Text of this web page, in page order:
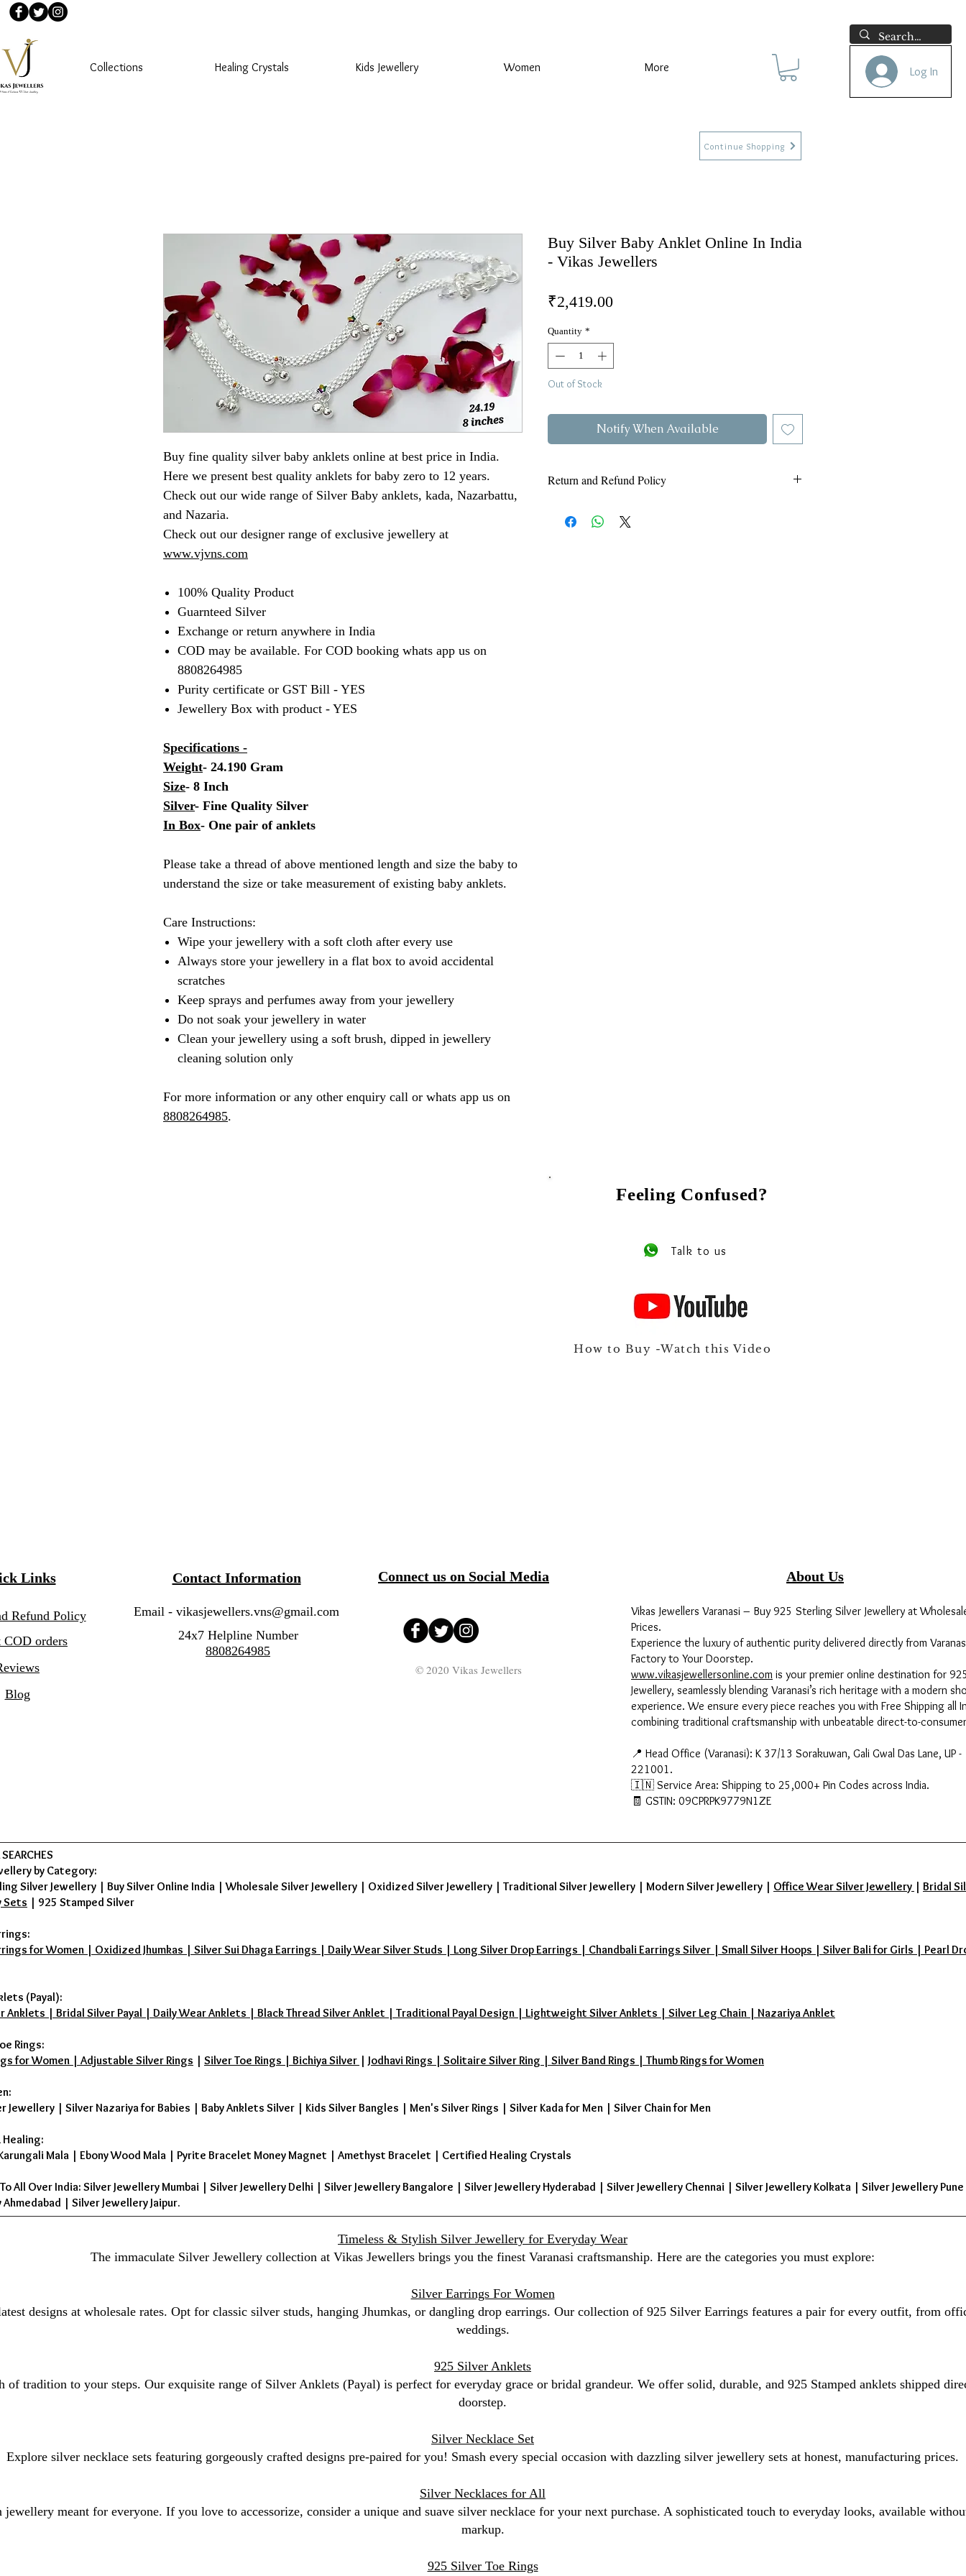
Collections Healing Crystals Kids Jewellery Women More Log In
Buy fine quality silver baby anklets online at best price in India.
Here we present best quality anklets for baby zero to 12 years.
Check out our wide range of Silver Baby anklets, kada, Nazarbattu,
and Nazaria.
Check out our designer range of exclusive jewellery at
www.vjvns.com
100% Quality Product
Guarnteed Silver
Exchange or return anywhere in India
COD may be available. For COD booking whats app us on
8808264985
Purity certificate or GST Bill - YES
Jewellery Box with product - YES
Specifications -
Weight- 24.190 Gram
Size- 8 Inch
Silver- Fine Quality Silver
In Box- One pair of anklets
Please take a thread of above mentioned length and size the baby to
understand the size or take measurement of existing baby anklets.
Care Instructions:
Wipe your jewellery with a soft cloth after every use
Always store your jewellery in a flat box to avoid accidental
scratches
Keep sprays and perfumes away from your jewellery
Do not soak your jewellery in water
Clean your jewellery using a soft brush, dipped in jewellery
cleaning solution only
For more information or any other enquiry call or whats app us on
8808264985.
Buy Silver Baby Anklet Online In India
- Vikas Jewellers
₹2,419.00Price
Quantity *
Out of Stock
Notify When Available
Return and Refund Policy
below. Also know about COD orders on the same link.
Continue Shopping
Feeling Confused?
Talk to us
How to Buy -Watch this Video
Links Contact Information Connect us on Social Media
Email - vikasjewellers.vns@gmail.com
Refund Policy
24x7 Helpline Number
8808264985
COD orders
© 2020 Vikas Jewellers
Blog
About Us
Vikas Jewellers Varanasi – Buy 925 Sterling Silver Jewellery at
Prices.
Experience the luxury of authentic purity delivered directly from
Factory to Your Doorstep.
www.vikasjewellersonline.com is your premier online destination for
Jewellery, seamlessly blending Varanasi’s rich heritage with a modern
experience. We ensure every piece reaches you with Free Shipping all
combining traditional craftsmanship with unbeatable direct-to-
📍 Head Office (Varanasi): K 37/13 Sorakuwan, Gali Gwal Das Lane, UP -
221001.
🇮🇳 Service Area: Shipping to 25,000+ Pin Codes across India.
🧾 GSTIN: 09CPRPK9779N1ZE
by Category:
Silver Jewellery | Buy Silver Online India |Wholesale Silver Jewellery | Oxidized Silver Jewellery | Traditional Silver Jewellery | Modern Silver Jewellery | Office Wear Silver Jewellery | Bridal
Sets | 925 Stamped Silver
for Women | Oxidized Jhumkas | Silver Sui Dhaga Earrings | Daily Wear Silver Studs | Long Silver Drop Earrings | Chandbali Earrings Silver | Small Silver Hoops | Silver Bali for Girls | Pearl
(Payal):
Anklets | Bridal Silver Payal | Daily Wear Anklets | Black Thread Silver Anklet | Traditional Payal Design | Lightweight Silver Anklets | Silver Leg Chain | Nazariya Anklet
Rings:
for Women | Adjustable Silver Rings | Silver Toe Rings | Bichiya Silver | Jodhavi Rings | Solitaire Silver Ring | Silver Band Rings | Thumb Rings for Women
Jewellery | Silver Nazariya for Babies | Baby Anklets Silver | Kids Silver Bangles | Men's Silver Rings | Silver Kada for Men | Silver Chain for Men
Mala | Ebony Wood Mala | Pyrite Bracelet Money Magnet | Amethyst Bracelet | Certified Healing Crystals
All Over India: Silver Jewellery Mumbai | Silver Jewellery Delhi | Silver Jewellery Bangalore | Silver Jewellery Hyderabad | Silver Jewellery Chennai | Silver Jewellery Kolkata | Silver Jewellery
| Silver Jewellery Jaipur.
Timeless & Stylish Silver Jewellery for Everyday Wear
The immaculate Silver Jewellery collection at Vikas Jewellers brings you the finest Varanasi craftsmanship. Here are the categories you must explore:
Silver Earrings For Women
designs at wholesale rates. Opt for classic silver studs, hanging Jhumkas, or dangling drop earrings. Our collection of 925 Silver Earrings features a pair for every outfit, from
weddings.
925 Silver Anklets
of tradition to your steps. Our exquisite range of Silver Anklets (Payal) is perfect for everyday grace or bridal grandeur. We offer solid, durable, and 925 Stamped anklets shipped
doorstep.
Silver Necklace Set
Explore silver necklace sets featuring gorgeously crafted designs pre-paired for you! Smash every special occasion with dazzling silver jewellery sets at honest, manufacturing prices.
Silver Necklaces for All
jewellery meant for everyone. If you love to accessorize, consider a unique and suave silver necklace for your next purchase. A sophisticated touch to everyday looks, available
markup.
925 Silver Toe Rings